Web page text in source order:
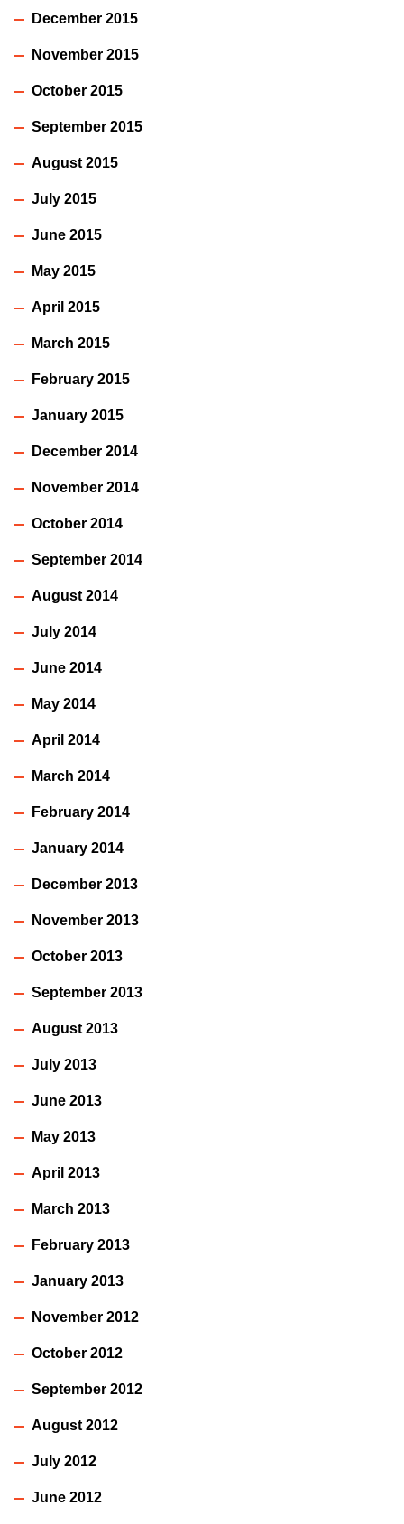
December 2015
November 2015
October 2015
September 2015
August 2015
July 2015
June 2015
May 2015
April 2015
March 2015
February 2015
January 2015
December 2014
November 2014
October 2014
September 2014
August 2014
July 2014
June 2014
May 2014
April 2014
March 2014
February 2014
January 2014
December 2013
November 2013
October 2013
September 2013
August 2013
July 2013
June 2013
May 2013
April 2013
March 2013
February 2013
January 2013
November 2012
October 2012
September 2012
August 2012
July 2012
June 2012